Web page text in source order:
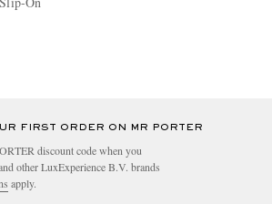
FIRST ORDER ON MR PORTER
discount code when you
other LuxExperience B.V. brands
apply.